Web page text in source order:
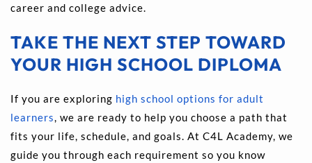
career and college advice.
TAKE THE NEXT STEP TOWARD
YOUR HIGH SCHOOL DIPLOMA
If you are exploring high school options for adult
learners, we are ready to help you choose a path that
fits your life, schedule, and goals. At C4L Academy, we
guide you through each requirement so you know